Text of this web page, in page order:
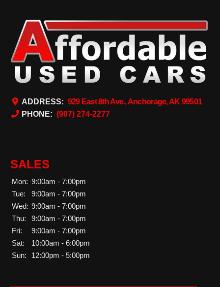
ADDRESS: 929 East 8th Ave., Anchorage, AK 99501
PHONE: (907) 274-2277
SALES
Mon: 9:00am - 7:00pm
Tue:
9:00am - 7:00pm
Wed: 9:00am - 7:00pm
Thu:
9:00am - 7:00pm
Fri:
9:00am - 7:00pm
Sat:
10:00am - 6:00pm
Sun:
12:00pm - 5:00pm